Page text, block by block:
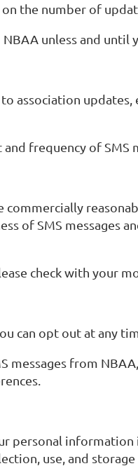
the number of
unless and until
association
frequency of SMS
commercially
of SMS messages
check with your
can opt out at any
messages from
personal
use, and